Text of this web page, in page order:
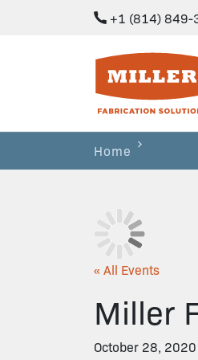
+1 (814) 849-
Miller Fabrication
Home
« All Events
Miller
October 28,